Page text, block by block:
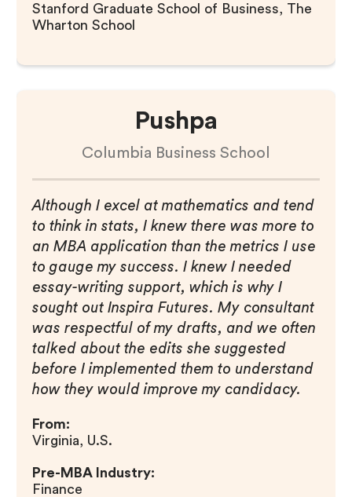
Stanford Graduate School of Business, The
Wharton School
Pushpa
Columbia Business School
Although I excel at mathematics and tend
to think in stats, I knew there was more to
an MBA application than the metrics I use
to gauge my success. I knew I needed
essay-writing support, which is why I
sought out Inspira Futures. My consultant
was respectful of my drafts, and we often
talked about the edits she suggested
before I implemented them to understand
how they would improve my candidacy.
From:
Virginia, U.S.
Pre-MBA Industry:
Finance